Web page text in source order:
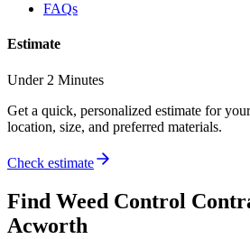
FAQs
Estimate
Under 2 Minutes
Get a quick, personalized estimate for
location, size, and preferred materials.
Check estimate
Find Weed Control
Acworth